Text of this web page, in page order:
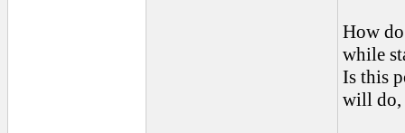
How
while
Is this
will do,